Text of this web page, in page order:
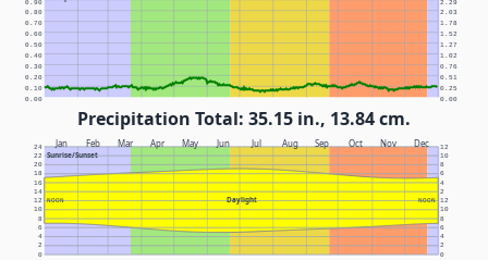
0.00 0.00
0.10 0.25
0.20 0.51
0.30 0.76
0.40 1.02
0.50 1.27
0.60 1.52
0.70 1.78
0.80 2.03
0.90 2.29
Precipitation Total: 35.15 in., 13.84 cm.
Jan Feb Mar Apr May Jun Jul Aug Sep Oct Nov Dec
Sunrise/Sunset
Daylight
NOON NOON
0 0
2 2
4 4
6 6
8 8
10 10
12 12
14 2
16 4
18 6
20 8
22 10
24 12